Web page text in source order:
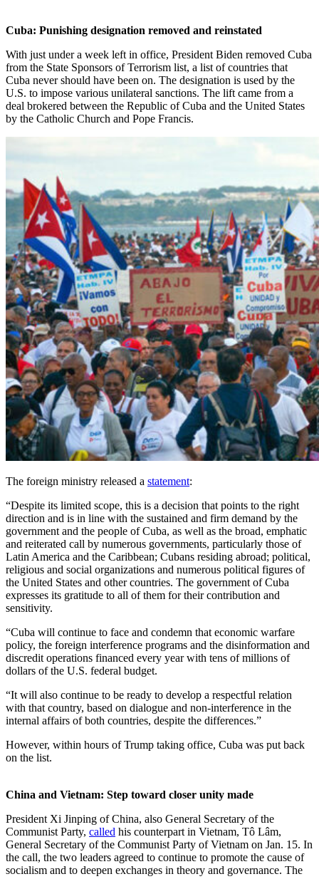
Cuba: Punishing designation removed and reinstated
With just under a week left in office, President Biden removed Cuba
from the State Sponsors of Terrorism list, a list of countries that
Cuba never should have been on. The designation is used by the
U.S. to impose various unilateral sanctions. The lift came from a
deal brokered between the Republic of Cuba and the United States
by the Catholic Church and Pope Francis.
The foreign ministry released a statement:
“Despite its limited scope, this is a decision that points to the right
direction and is in line with the sustained and firm demand by the
government and the people of Cuba, as well as the broad, emphatic
and reiterated call by numerous governments, particularly those of
Latin America and the Caribbean; Cubans residing abroad; political,
religious and social organizations and numerous political figures of
the United States and other countries. The government of Cuba
expresses its gratitude to all of them for their contribution and
sensitivity.
“Cuba will continue to face and condemn that economic warfare
policy, the foreign interference programs and the disinformation and
discredit operations financed every year with tens of millions of
dollars of the U.S. federal budget.
“It will also continue to be ready to develop a respectful relation
with that country, based on dialogue and non-interference in the
internal affairs of both countries, despite the differences.”
However, within hours of Trump taking office, Cuba was put back
on the list.
China and Vietnam: Step toward closer unity made
President Xi Jinping of China, also General Secretary of the
Communist Party, called his counterpart in Vietnam, Tô Lâm,
General Secretary of the Communist Party of Vietnam on Jan. 15. In
the call, the two leaders agreed to continue to promote the cause of
socialism and to deepen exchanges in theory and governance. The